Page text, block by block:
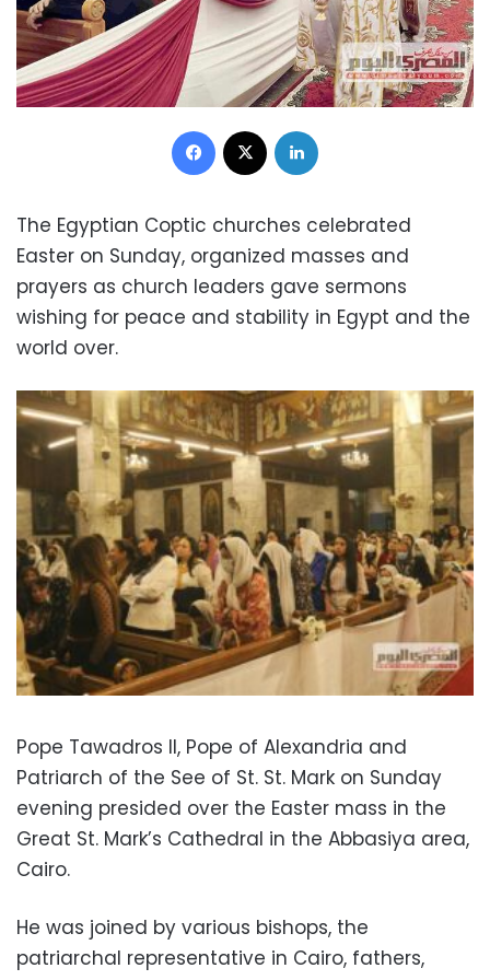
Facebook
The Egyptian Coptic churches celebrated
Easter on Sunday, organized masses and
prayers as church leaders gave sermons
wishing for peace and stability in Egypt and the
world over.
Pope Tawadros II, Pope of Alexandria and
Patriarch of the See of St. St. Mark on Sunday
evening presided over the Easter mass in the
Great St. Mark’s Cathedral in the Abbasiya area,
Cairo.
He was joined by various bishops, the
patriarchal representative in Cairo, fathers,